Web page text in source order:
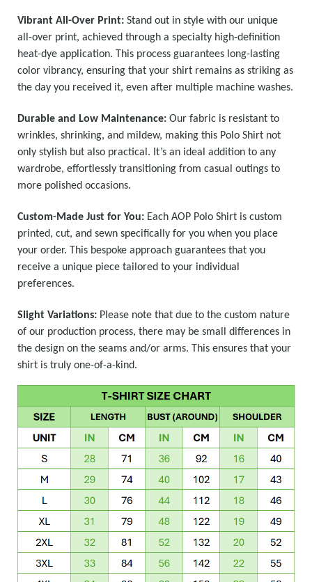
Vibrant All-Over Print: Stand out in style with our unique
all-over print, achieved through a specialty high-definition
heat-dye application. This process guarantees long-lasting
color vibrancy, ensuring that your shirt remains as striking as
the day you received it, even after multiple machine washes.
Durable and Low Maintenance: Our fabric is resistant to
wrinkles, shrinking, and mildew, making this Polo Shirt not
only stylish but also practical. It’s an ideal addition to any
wardrobe, effortlessly transitioning from casual outings to
more polished occasions.
Custom-Made Just for You: Each AOP Polo Shirt is custom
printed, cut, and sewn specifically for you when you place
your order. This bespoke approach guarantees that you
receive a unique piece tailored to your individual
preferences.
Slight Variations: Please note that due to the custom nature
of our production process, there may be small differences in
the design on the seams and/or arms. This ensures that your
shirt is truly one-of-a-kind.